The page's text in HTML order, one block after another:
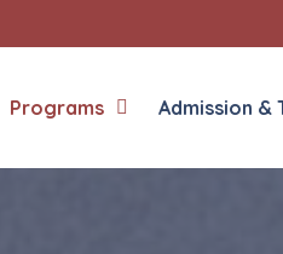
Programs Admission &